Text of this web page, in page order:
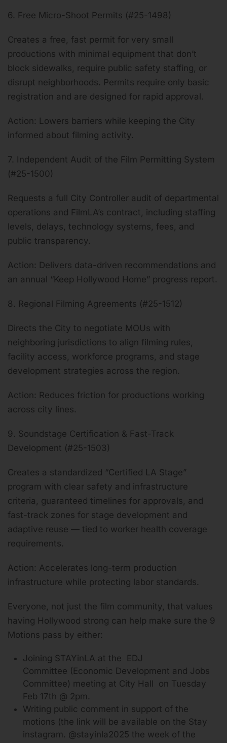
6. Free Micro-Shoot Permits (#25-1498)
Creates a free, fast permit for very small
productions with minimal equipment that don’t
block sidewalks, require public safety staffing, or
disrupt neighborhoods. Permits require only basic
registration and are designed for rapid approval.
Action: Lowers barriers while keeping the City
informed about filming activity.
7. Independent Audit of the Film Permitting System
(#25-1500)
Requests a full City Controller audit of departmental
operations and FilmLA’s contract, including staffing
levels, delays, technology systems, fees, and
public transparency.
Action: Delivers data-driven recommendations and
an annual “Keep Hollywood Home” progress report.
8. Regional Filming Agreements (#25-1512)
Directs the City to negotiate MOUs with
neighboring jurisdictions to align filming rules,
facility access, workforce programs, and stage
development strategies across the region.
Action: Reduces friction for productions working
across city lines.
9. Soundstage Certification & Fast-Track
Development (#25-1503)
Creates a standardized “Certified LA Stage”
program with clear safety and infrastructure
criteria, guaranteed timelines for approvals, and
fast-track zones for stage development and
adaptive reuse — tied to worker health coverage
requirements.
Action: Accelerates long-term production
infrastructure while protecting labor standards.
Everyone, not just the film community, that values
having Hollywood strong can help make sure the 9
Motions pass by either:
Joining STAYinLA at the EDJ
Committee (Economic Development and Jobs
Committee) meeting at City Hall on Tuesday
Feb 17th @ 2pm.
Writing public comment in support of the
motions (the link will be available on the Stay
instagram. @stayinla2025 the week of the